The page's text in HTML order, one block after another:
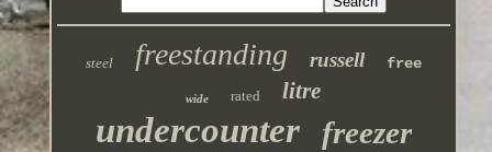
steel freestanding russell free
wide rated litre
undercounter freezer